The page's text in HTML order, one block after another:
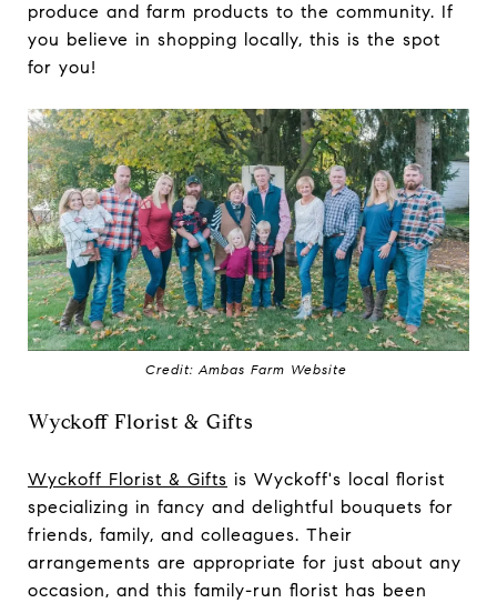
produce and farm products to the community. If
you believe in shopping locally, this is the spot
for you!
Credit: Ambas Farm Website
Wyckoff Florist & Gifts
Wyckoff Florist & Gifts is Wyckoff's local florist
specializing in fancy and delightful bouquets for
friends, family, and colleagues. Their
arrangements are appropriate for just about any
occasion, and this family-run florist has been